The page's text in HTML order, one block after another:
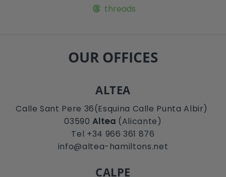
threads
OUR OFFICES
ALTEA
Calle Sant Pere 36(Esquina Calle Punta Albir)
03590Altea (Alicante)
Tel +34 966 361 876
info@altea-hamiltons.net
CALPE